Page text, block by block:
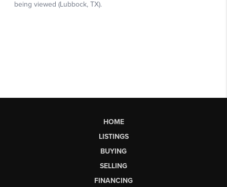
HOME
LISTINGS
BUYING
SELLING
FINANCING